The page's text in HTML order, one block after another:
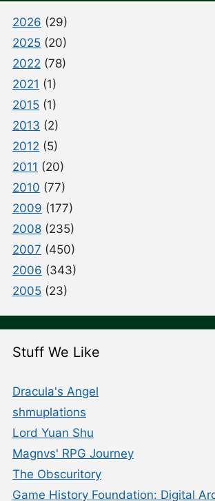
2026 (29)
2025 (20)
2022 (78)
2021 (1)
2015 (1)
2013 (2)
2012 (5)
2011 (20)
2010 (77)
2009 (177)
2008 (235)
2007 (450)
2006 (343)
2005 (23)
Stuff We Like
Dracula's Angel
shmuplations
Lord Yuan Shu
Magnvs' RPG Journey
The Obscuritory
Game History Foundation: Digital